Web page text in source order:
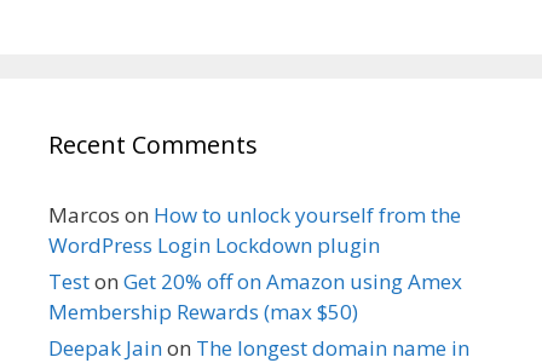
Recent Comments
Marcos on How to unlock yourself from the
WordPress Login Lockdown plugin
Teston Get 20% off on Amazon using Amex
Membership Rewards (max $50)
Deepak Jainon The longest domain name in